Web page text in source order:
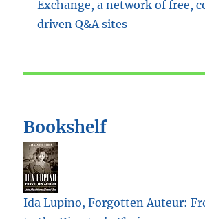
Bookshelf
Ida Lupino, Forgotten Auteur: